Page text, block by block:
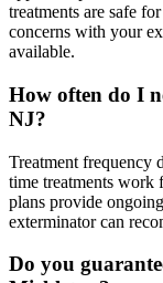
treatments are safe
concerns with your
available.
How often do I
NJ?
Treatment frequency
time treatments work
plans provide
exterminator can
Do you